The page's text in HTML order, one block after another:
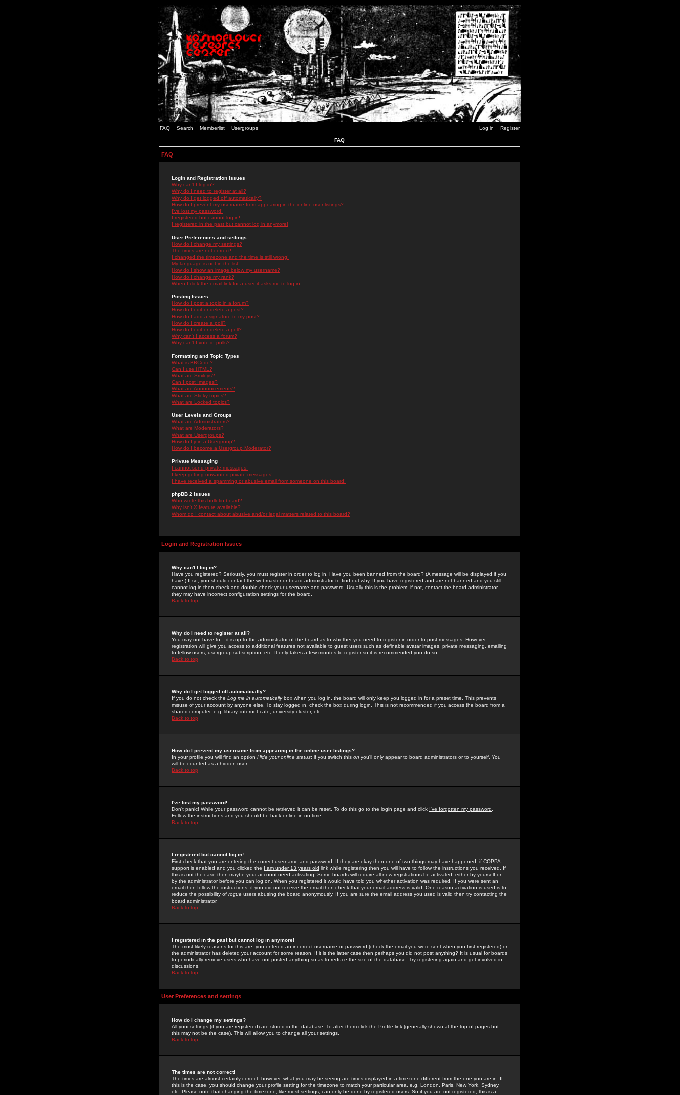
FAQ Search Memberlist Usergroups Log in Register
FAQ
FAQ
Login and Registration Issues
Why can't I log in?
Why do I need to register at all?
Why do I get logged off automatically?
How do I prevent my username from appearing in the online user listings?
I've lost my password!
I registered but cannot log in!
I registered in the past but cannot log in anymore!
User Preferences and settings
How do I change my settings?
The times are not correct!
I changed the timezone and the time is still wrong!
My language is not in the list!
How do I show an image below my username?
How do I change my rank?
When I click the email link for a user it asks me to log in.
Posting Issues
How do I post a topic in a forum?
How do I edit or delete a post?
How do I add a signature to my post?
How do I create a poll?
How do I edit or delete a poll?
Why can't I access a forum?
Why can't I vote in polls?
Formatting and Topic Types
What is BBCode?
Can I use HTML?
What are Smileys?
Can I post Images?
What are Announcements?
What are Sticky topics?
What are Locked topics?
User Levels and Groups
What are Administrators?
What are Moderators?
What are Usergroups?
How do I join a Usergroup?
How do I become a Usergroup Moderator?
Private Messaging
I cannot send private messages!
I keep getting unwanted private messages!
I have received a spamming or abusive email from someone on this board!
phpBB 2 Issues
Who wrote this bulletin board?
Why isn't X feature available?
Whom do I contact about abusive and/or legal matters related to this board?
Login and Registration Issues
Why can't I log in?
Have you registered? Seriously, you must register in order to log in. Have you been banned from the board? (A message will be displayed if you
have.) If so, you should contact the webmaster or board administrator to find out why. If you have registered and are not banned and you still
cannot log in then check and double-check your username and password. Usually this is the problem; if not, contact the board administrator --
they may have incorrect configuration settings for the board.
Back to top
Why do I need to register at all?
You may not have to -- it is up to the administrator of the board as to whether you need to register in order to post messages. However,
registration will give you access to additional features not available to guest users such as definable avatar images, private messaging, emailing
to fellow users, usergroup subscription, etc. It only takes a few minutes to register so it is recommended you do so.
Back to top
Why do I get logged off automatically?
If you do not check the Log me in automaticallybox when you log in, the board will only keep you logged in for a preset time. This prevents
misuse of your account by anyone else. To stay logged in, check the box during login. This is not recommended if you access the board from a
shared computer, e.g. library, internet cafe, university cluster, etc.
Back to top
How do I prevent my username from appearing in the online user listings?
In your profile you will find an option Hide your online status; if you switch this on you'll only appear to board administrators or to yourself. You
will be counted as a hidden user.
Back to top
I've lost my password!
Don't panic! While your password cannot be retrieved it can be reset. To do this go to the login page and click I've forgotten my password
Follow the instructions and you should be back online in no time.
Back to top
I registered but cannot log in!
First check that you are entering the correct username and password. If they are okay then one of two things may have happened: if COPPA
support is enabled and you clicked the I am under 13 years old link while registering then you will have to follow the instructions you received. If
this is not the case then maybe your account need activating. Some boards will require all new registrations be activated, either by yourself or
by the administrator before you can log on. When you registered it would have told you whether activation was required. If you were sent an
email then follow the instructions; if you did not receive the email then check that your email address is valid. One reason activation is used is to
reduce the possibility of rogue users abusing the board anonymously. If you are sure the email address you used is valid then try contacting the
board administrator.
Back to top
I registered in the past but cannot log in anymore!
The most likely reasons for this are: you entered an incorrect username or password (check the email you were sent when you first registered) or
the administrator has deleted your account for some reason. If it is the latter case then perhaps you did not post anything? It is usual for boards
to periodically remove users who have not posted anything so as to reduce the size of the database. Try registering again and get involved in
discussions.
Back to top
User Preferences and settings
How do I change my settings?
All your settings (if you are registered) are stored in the database. To alter them click the Profile link (generally shown at the top of pages but
this may not be the case). This will allow you to change all your settings.
Back to top
The times are not correct!
The times are almost certainly correct; however, what you may be seeing are times displayed in a timezone different from the one you are in. If
this is the case, you should change your profile setting for the timezone to match your particular area, e.g. London, Paris, New York, Sydney,
etc. Please note that changing the timezone, like most settings, can only be done by registered users. So if you are not registered, this is a